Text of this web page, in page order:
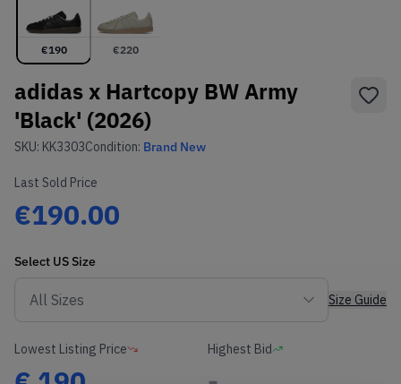
€190 €220
adidas x Hartcopy BW Army
'Black' (2026)
SKU: KK3303Condition: Brand New
Last Sold Price
€190.00
Select US Size
Size Guide
Lowest Listing Price Highest Bid